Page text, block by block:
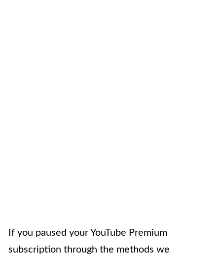
If you paused your YouTube Premium
subscription through the methods we